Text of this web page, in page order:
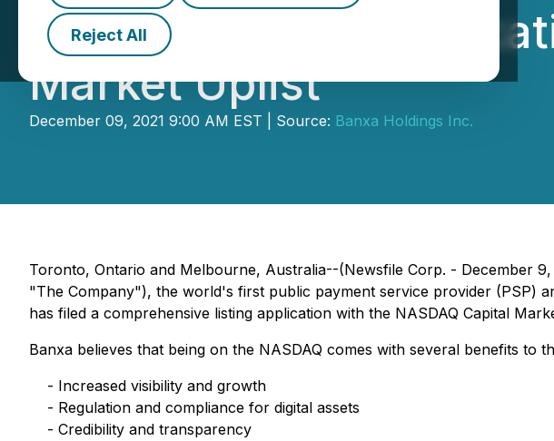
Reject All
Banxa Submits
Market Uplist
December 09, 2021 9:00 AM EST | Source: Banxa Holdings Inc.
Toronto, Ontario and Melbourne, Australia--(Newsfile Corp. - December
"The Company"), the world's first public payment service provider (PSP)
has filed a comprehensive listing application with the NASDAQ Capital
Banxa believes that being on the NASDAQ comes with several benefits to
- Increased visibility and growth
- Regulation and compliance for digital assets
- Credibility and transparency